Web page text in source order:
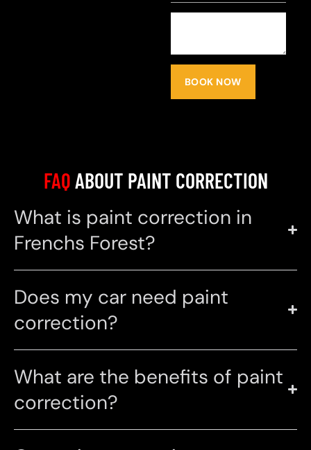
BOOK NOW
FAQABOUT PAINT CORRECTION
What is paint correction in
Frenchs Forest?
Does my car need paint
correction?
What are the benefits of paint
correction?